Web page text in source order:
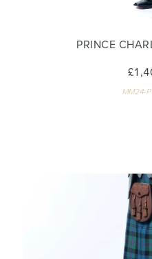
PRINCE
MM24-